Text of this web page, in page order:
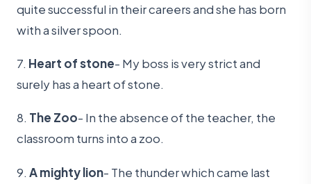
quite successful in their careers and she has born
with a silver spoon.
7. Heart of stone- My boss is very strict and
surely has a heart of stone.
8. The Zoo- In the absence of the teacher, the
classroom turns into a zoo.
9. A mighty lion- The thunder which came last